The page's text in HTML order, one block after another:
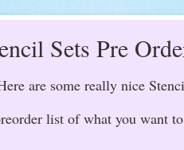
Sets Pre
are some really nice
list of what you want